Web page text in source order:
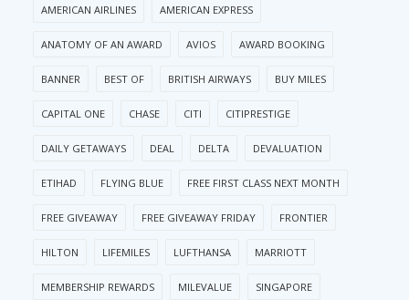
AMERICAN AIRLINES AMERICAN EXPRESS
ANATOMY OF AN AWARD AVIOS AWARD BOOKING
BANNER BEST OF BRITISH AIRWAYS BUY MILES
CAPITAL ONE CHASE CITI CITIPRESTIGE
DAILY GETAWAYS DEAL DELTA DEVALUATION
ETIHAD FLYING BLUE FREE FIRST CLASS NEXT MONTH
FREE GIVEAWAY FREE GIVEAWAY FRIDAY FRONTIER
HILTON LIFEMILES LUFTHANSA MARRIOTT
MEMBERSHIP REWARDS MILEVALUE SINGAPORE